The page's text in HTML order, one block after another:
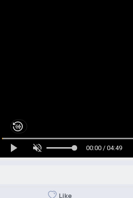
00:00 / 04:49
Like